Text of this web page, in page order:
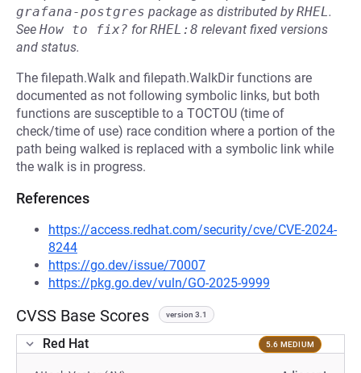
grafana-postgres package as distributed byRHEL.
See How to fix? forRHEL:8 relevant fixed versions
and status.
The filepath.Walk and filepath.WalkDir functions are
documented as not following symbolic links, but both
functions are susceptible to a TOCTOU (time of
check/time of use) race condition where a portion of the
path being walked is replaced with a symbolic link while
the walk is in progress.
References
https://access.redhat.com/security/cve/CVE-2024-
8244
https://go.dev/issue/70007
https://pkg.go.dev/vuln/GO-2025-9999
CVSS Base Scores version 3.1
Red Hat 5.6 MEDIUM